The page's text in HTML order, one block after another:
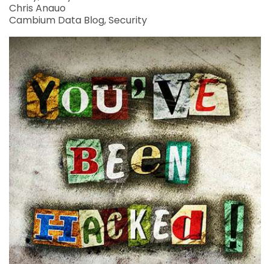
Chris Anauo
Cambium Data Blog Security